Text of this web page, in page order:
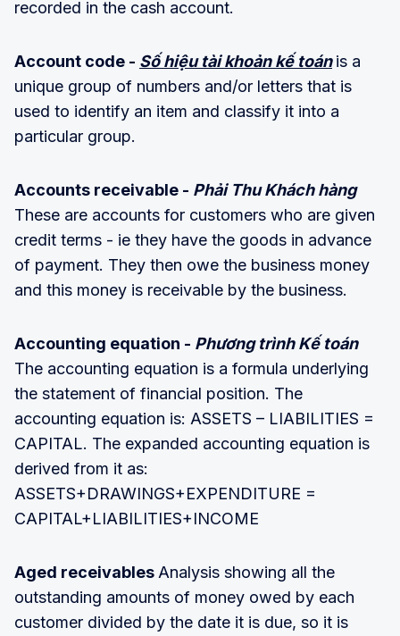
recorded in the cash account.
Account code - Số hiệu tài khoản kế toán is a
unique group of numbers and/or letters that is
used to identify an item and classify it into a
particular group.
Accounts receivable - Phải Thu Khách hàng
These are accounts for customers who are given
credit terms - ie they have the goods in advance
of payment. They then owe the business money
and this money is receivable by the business.
Accounting equation - Phương trình Kế toán
The accounting equation is a formula underlying
the statement of financial position. The
accounting equation is: ASSETS – LIABILITIES =
CAPITAL. The expanded accounting equation is
derived from it as:
ASSETS+DRAWINGS+EXPENDITURE =
CAPITAL+LIABILITIES+INCOME
Aged receivables Analysis showing all the
outstanding amounts of money owed by each
customer divided by the date it is due, so it is